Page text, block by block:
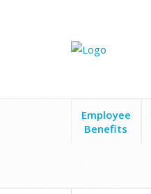
Employee
Benefits